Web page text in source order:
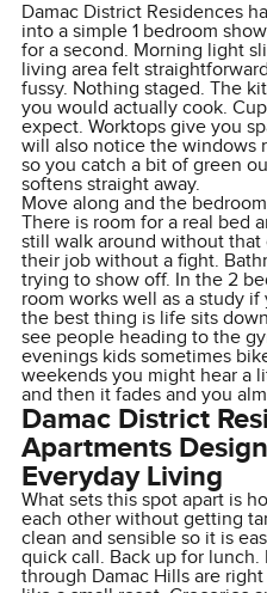
Damac District Residences
into a simple 1 bedroom
for a second. Morning light
living area felt
fussy. Nothing staged. The
you would actually cook.
expect. Worktops give you
will also notice the windows
so you catch a bit of green
softens straight away.
Move along and the
There is room for a real bed
still walk around without that
their job without a fight.
trying to show off. In the 2
room works well as a study
the best thing is life sits
see people heading to the
evenings kids sometimes
weekends you might hear a
and then it fades and you
Damac District
Apartments
Everyday Living
What sets this spot apart is
each other without getting
clean and sensible so it is
quick call. Back up for
through Damac Hills are